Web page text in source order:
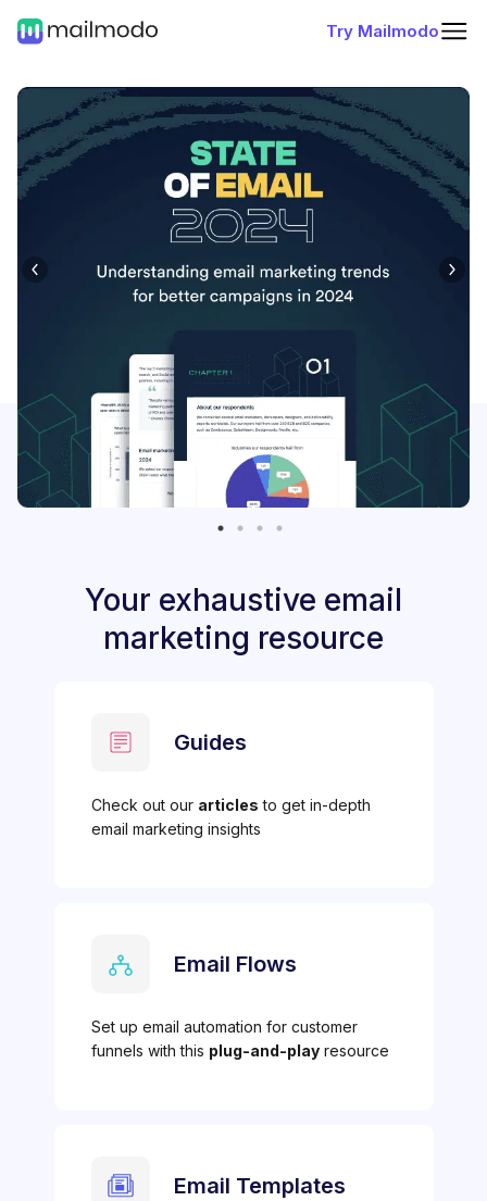
Try Mailmodo
Your exhaustive email
marketing resource
Guides
Check out our articles to get in-depth
email marketing insights
Email Flows
Set up email automation for customer
funnels with this plug-and-playresource
Email Templates